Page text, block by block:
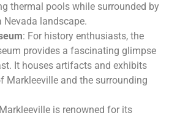
thermal pools while surrounded by
Nevada landscape.
: For history enthusiasts, the
provides a fascinating glimpse
It houses artifacts and exhibits
Markleeville and the surrounding
is renowned for its